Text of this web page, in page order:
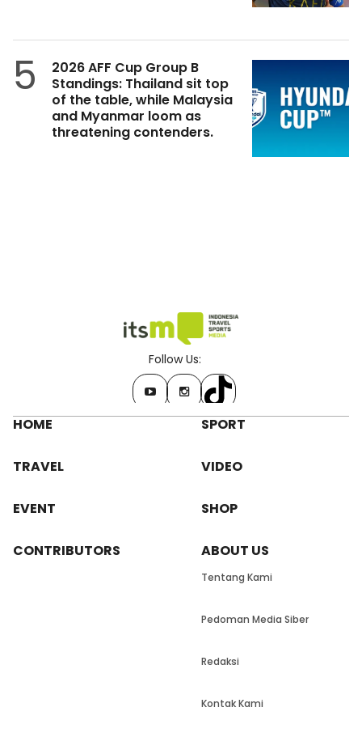
5
2026 AFF Cup Group B
Standings: Thailand sit top
of the table, while Malaysia
and Myanmar loom as
threatening contenders.
Follow Us:
HOME SPORT
TRAVEL VIDEO
EVENT SHOP
CONTRIBUTORS ABOUT US
Tentang Kami
Pedoman Media Siber
Redaksi
Kontak Kami